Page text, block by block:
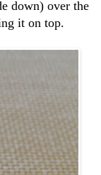
down) over the
it on top.